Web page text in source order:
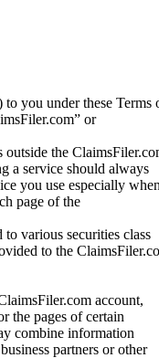
you under these Terms
or
outside the
a service should always
you use especially when
page of the
various securities class
to the
account,
the pages of certain
combine information
partners or other